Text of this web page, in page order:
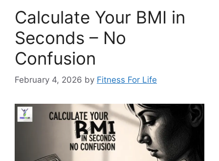
Calculate Your BMI in
Seconds – No
Confusion
February 4, 2026 by Fitness For Life